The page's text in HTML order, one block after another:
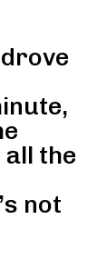
the
not